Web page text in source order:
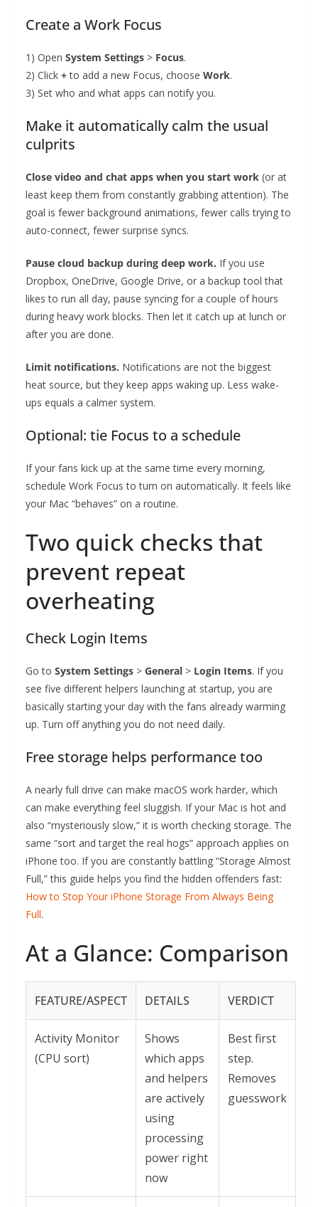
Create a Work Focus
1) Open System Settings > Focus.
2) Click +to add a new Focus, choose Work.
3) Set who and what apps can notify you.
Make it automatically calm the usual
culprits
Close video and chat apps when you start work (or at
least keep them from constantly grabbing attention). The
goal is fewer background animations, fewer calls trying to
auto-connect, fewer surprise syncs.
Pause cloud backup during deep work. If you use
Dropbox, OneDrive, Google Drive, or a backup tool that
likes to run all day, pause syncing for a couple of hours
during heavy work blocks. Then let it catch up at lunch or
after you are done.
Limit notifications. Notifications are not the biggest
heat source, but they keep apps waking up. Less wake-
ups equals a calmer system.
Optional: tie Focus to a schedule
If your fans kick up at the same time every morning,
schedule Work Focus to turn on automatically. It feels like
your Mac “behaves” on a routine.
Two quick checks that
prevent repeat
overheating
Check Login Items
Go to System Settings > General > Login Items. If you
see five different helpers launching at startup, you are
basically starting your day with the fans already warming
up. Turn off anything you do not need daily.
Free storage helps performance too
A nearly full drive can make macOS work harder, which
can make everything feel sluggish. If your Mac is hot and
also “mysteriously slow,” it is worth checking storage. The
same “sort and target the real hogs” approach applies on
iPhone too. If you are constantly battling “Storage Almost
Full,” this guide helps you find the hidden offenders fast:
How to Stop Your iPhone Storage From Always Being
Full.
At a Glance: Comparison
FEATURE/ASPECT DETAILS VERDICT
Activity Monitor
(CPU sort)
Shows
which apps
and helpers
are actively
using
processing
power right
now
Best first
step.
Removes
guesswork